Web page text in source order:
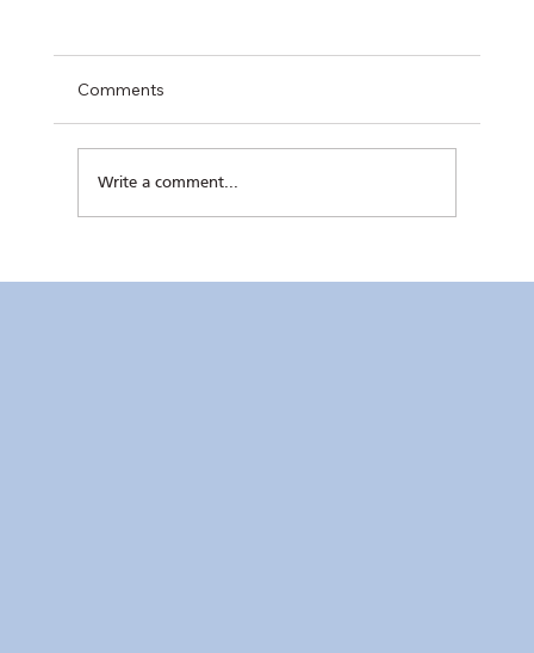
Kaunlaran no. 4 (4 August 2026)
Comments
Write a comment...